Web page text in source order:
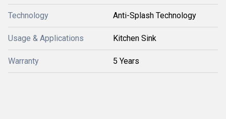
Technology Anti-Splash Technology
Usage & Applications Kitchen Sink
Warranty 5 Years